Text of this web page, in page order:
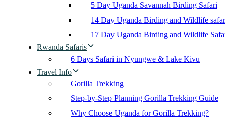
5 Day Uganda Savannah Birding Safari
14 Day Uganda Birding and Wildlife
17 Day Uganda Birding and Wildlife
Rwanda Safaris
6 Days Safari in Nyungwe & Lake Kivu
Travel Info
Gorilla Trekking
Step-by-Step Planning Gorilla Trekking Guide
Why Choose Uganda for Gorilla Trekking?